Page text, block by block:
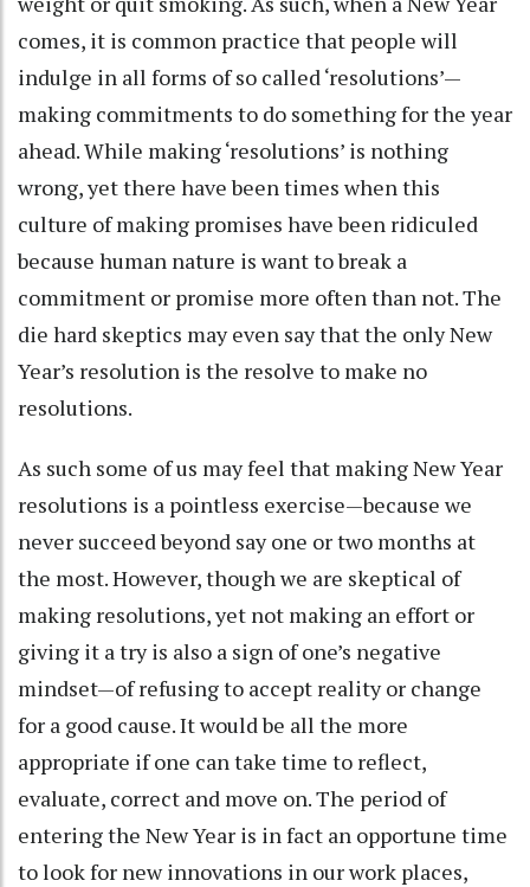
comes, it is common practice that people will
indulge in all forms of so called ‘resolutions’—
making commitments to do something for the year
ahead. While making ‘resolutions’ is nothing
wrong, yet there have been times when this
culture of making promises have been ridiculed
because human nature is want to break a
commitment or promise more often than not. The
die hard skeptics may even say that the only New
Year’s resolution is the resolve to make no
resolutions.
As such some of us may feel that making New Year
resolutions is a pointless exercise—because we
never succeed beyond say one or two months at
the most. However, though we are skeptical of
making resolutions, yet not making an effort or
giving it a try is also a sign of one’s negative
mindset—of refusing to accept reality or change
for a good cause. It would be all the more
appropriate if one can take time to reflect,
evaluate, correct and move on. The period of
entering the New Year is in fact an opportune time
to look for new innovations in our work places,